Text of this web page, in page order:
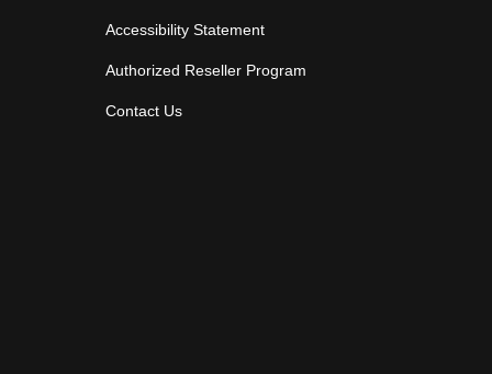
Accessibility Statement
Authorized Reseller Program
Contact Us